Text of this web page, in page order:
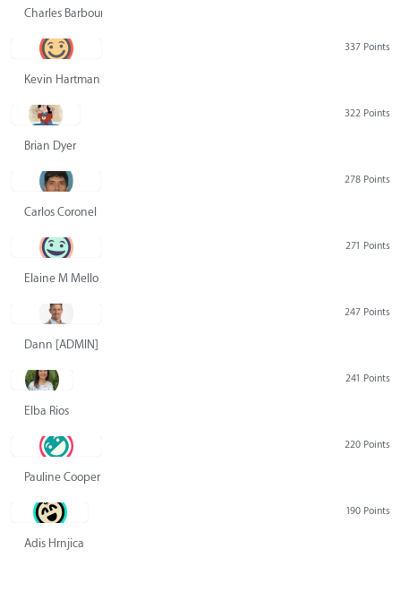
Charles Barbour
337 Points
Kevin Hartman
322 Points
Brian Dyer
278 Points
Carlos Coronel
271 Points
Elaine M Mello
247 Points
Dann [ADMIN] Hurlbert
241 Points
Elba Rios
220 Points
Pauline Cooper
190 Points
Adis Hrnjica